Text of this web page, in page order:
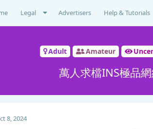
Legal Advertisers Help & Tutorials
Adult Amateur
萬人求檔INS極品
8, 2024